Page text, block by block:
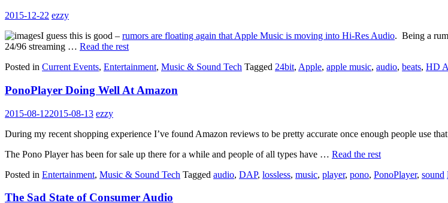
2015-12-22 ezzy
I guess this is good – rumors are floating again that Apple Music is moving into Hi-Res Audio. Being a
24/96 streaming … Read the rest
Posted in Current Events, Entertainment, Music & Sound Tech Tagged 24bit, Apple, apple music, audio, beats, HD
PonoPlayer Doing Well At Amazon
2015-08-122015-08-13 ezzy
During my recent shopping experience I’ve found Amazon reviews to be pretty accurate once enough people use
The Pono Player has been for sale up there for a while and people of all types have … Read the rest
Posted in Entertainment, Music & Sound Tech Tagged audio, DAP, lossless, music, player, pono, PonoPlayer, sound
The Sad State of Consumer Audio